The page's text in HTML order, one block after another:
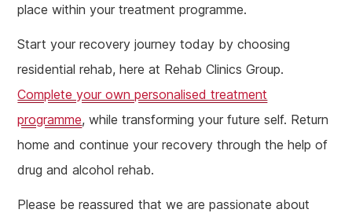
place within your treatment programme.
Start your recovery journey today by choosing
residential rehab, here at Rehab Clinics Group.
Complete your own personalised treatment
programme, while transforming your future self. Return
home and continue your recovery through the help of
drug and alcohol rehab.
Please be reassured that we are passionate about